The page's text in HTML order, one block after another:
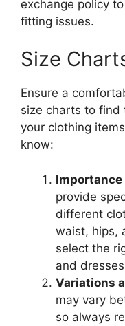
exchange policy
fitting issues.
Size
Ensure a
size charts to find
your clothing
know:
Importance
provide
different
waist, hips,
select the
and
Variations
may vary
so always